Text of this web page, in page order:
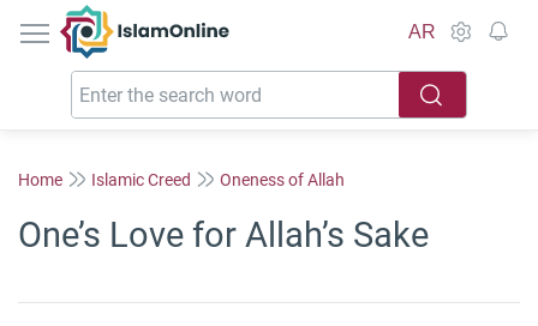
IslamOnline
AR
Home Islamic Creed Oneness of Allah
One’s Love for Allah’s Sake